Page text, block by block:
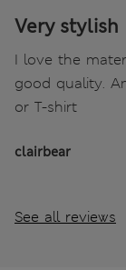
Very stylish
I love the
good quality.
or T-shirt
clairbear
See all reviews